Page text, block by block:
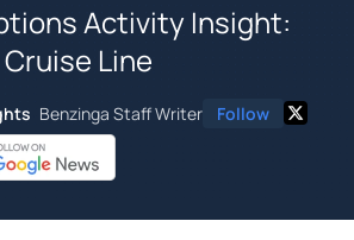
Activity Insight:
Line
Benzinga Staff Writer Follow